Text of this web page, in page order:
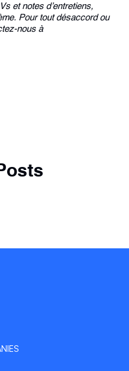
et notes d’entretiens,
Pour tout désaccord ou
nous à